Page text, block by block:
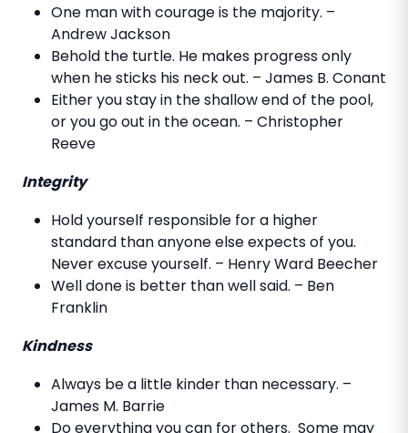
One man with courage is the majority. –
Andrew Jackson
Behold the turtle. He makes progress only
when he sticks his neck out. – James B. Conant
Either you stay in the shallow end of the pool,
or you go out in the ocean. – Christopher
Reeve
Integrity
Hold yourself responsible for a higher
standard than anyone else expects of you.
Never excuse yourself. – Henry Ward Beecher
Well done is better than well said. – Ben
Franklin
Kindness
Always be a little kinder than necessary. –
James M. Barrie
Do everything you can for others. Some may